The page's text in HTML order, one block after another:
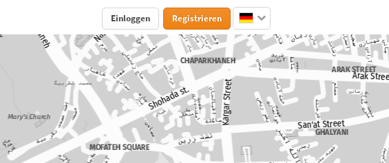
Einloggen Registrieren